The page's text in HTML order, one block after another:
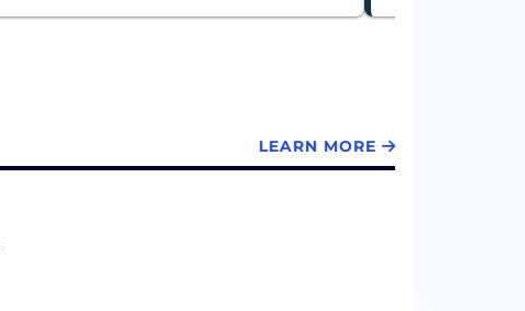
LEARN MORE